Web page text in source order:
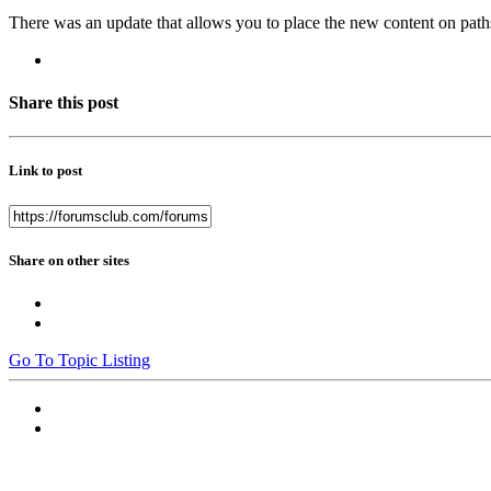
There was an update that allows you to place the new content on
Share this post
Link to post
Share on other sites
Go To Topic Listing